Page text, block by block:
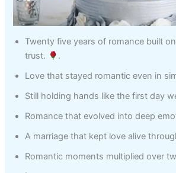
Twenty five years of romance built
trust.
.
Love that stayed romantic even in
Still holding hands like the first day
Romance that evolved into deep
A marriage that kept love alive
Romantic moments multiplied over
.